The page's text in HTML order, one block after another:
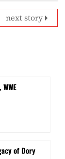
next story
of Dory